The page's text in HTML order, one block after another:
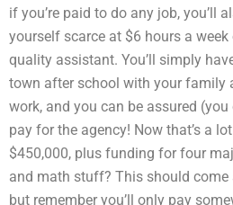
if you’re paid to do any job, you’ll
yourself scarce at $6 hours a week
quality assistant. You’ll simply
town after school with your family
work, and you can be assured
pay for the agency! Now that’s a
$450,000, plus funding for four
and math stuff? This should
but remember you’ll only pay